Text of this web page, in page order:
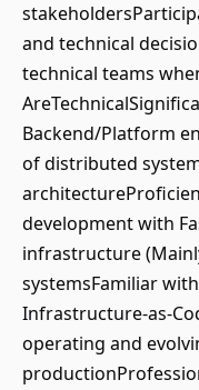
and technical
technical teams
Backend/Platform
of distributed
development with
infrastructure
systemsFamiliar
Infrastructure-as-
operating and